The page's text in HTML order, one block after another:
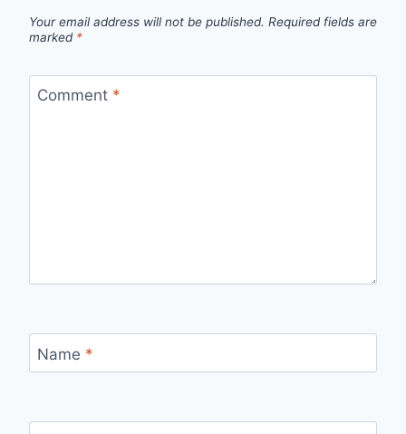
Your email address will not be published. Required fields are
marked *
Comment *
Name *